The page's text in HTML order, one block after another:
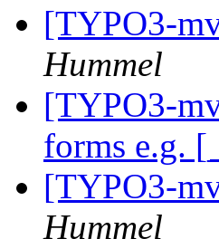
[TYPO3-
Hummel
[TYPO3-
forms e.g.
[TYPO3-
Hummel